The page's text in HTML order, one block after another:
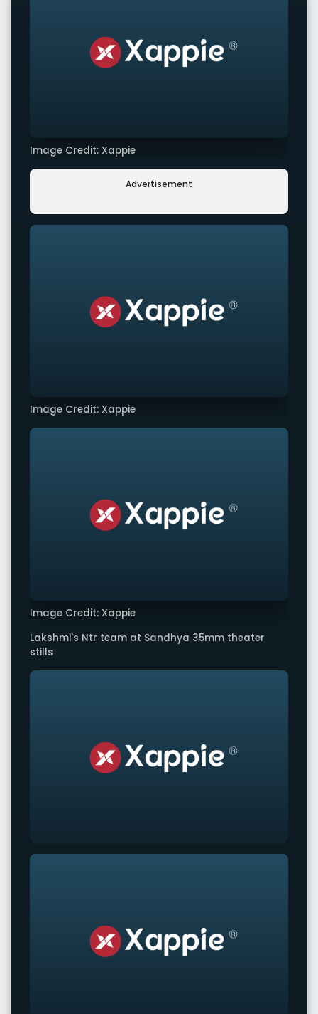
Image Credit: Xappie
Advertisement
Image Credit: Xappie
Image Credit: Xappie
Lakshmi's Ntr team at Sandhya 35mm theater
stills